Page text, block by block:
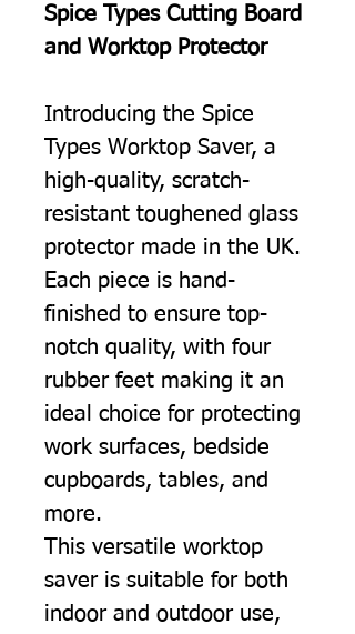
Spice Types Cutting Board
and Worktop Protector
Introducing the Spice
Types Worktop Saver, a
high-quality, scratch-
resistant toughened glass
protector made in the UK.
Each piece is hand-
finished to ensure top-
notch quality, with four
rubber feet making it an
ideal choice for protecting
work surfaces, bedside
cupboards, tables, and
more.
This versatile worktop
saver is suitable for both
indoor and outdoor use,